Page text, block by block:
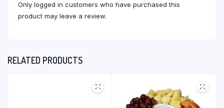
Only logged in customers who have purchased this
product may leave a review.
RELATED PRODUCTS